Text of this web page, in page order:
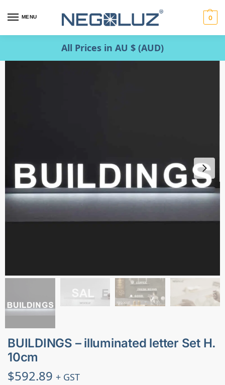
MENU 0
All Prices in AU $ (AUD)
BUILDINGS – illuminated letter Set H.
10cm
$592.89 + GST